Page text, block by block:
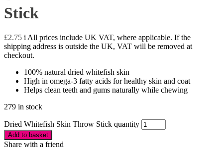
Stick
£2.75 i All prices include UK VAT, where applicable. If the
shipping address is outside the UK, VAT will be removed at
checkout.
100% natural dried whitefish skin
High in omega-3 fatty acids for healthy skin and coat
Helps clean teeth and gums naturally while chewing
279 in stock
Dried Whitefish Skin Throw Stick quantity
Add to basket
Share with a friend